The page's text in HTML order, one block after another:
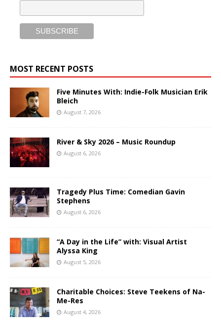
MOST RECENT POSTS
Five Minutes With: Indie-Folk Musician Erik
Bleich
August 7, 2026
River & Sky 2026 – Music Roundup
August 6, 2026
Tragedy Plus Time: Comedian Gavin
Stephens
August 6, 2026
“A Day in the Life” with: Visual Artist
Alyssa King
August 5, 2026
Charitable Choices: Steve Teekens of Na-
Me-Res
August 4, 2026